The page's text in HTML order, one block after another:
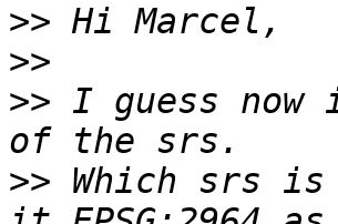
>>
>>
>> I guess
>> Which srs